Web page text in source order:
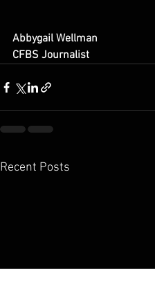
Abbygail Wellman
​CFBS Journalist
Recent Posts